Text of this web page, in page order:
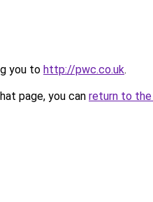
you to http://pwc.co.uk.
page, you can return to the